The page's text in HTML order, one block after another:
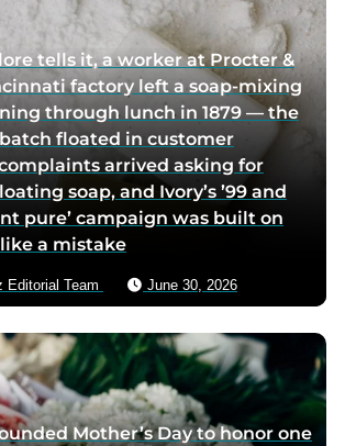
tells it, a worker at Procter &
factory left a soap-mixing
through lunch in 1879 — the
floated in customer
arrived asking for
soap, and Ivory’s ’99 and
pure’ campaign was built on
a mistake
Editorial Team June 30, 2026
Mother’s Day to honor one